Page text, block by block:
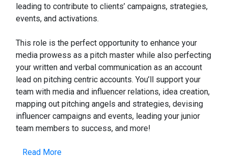
leading to contribute to clients’ campaigns, strategies,
events, and activations.
This role is the perfect opportunity to enhance your
media prowess as a pitch master while also perfecting
your written and verbal communication as an account
lead on pitching centric accounts. You’ll support your
team with media and influencer relations, idea creation,
mapping out pitching angels and strategies, devising
influencer campaigns and events, leading your junior
team members to success, and more!
Read More